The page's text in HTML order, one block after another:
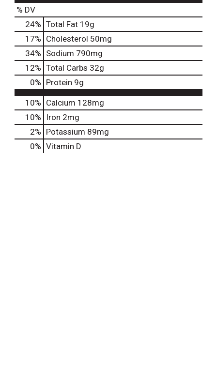
% DV
24% Total Fat 19g
17% Cholesterol 50mg
34% Sodium 790mg
12% Total Carbs 32g
0% Protein 9g
10% Calcium 128mg
10%
Iron 2mg
2% Potassium 89mg
0% Vitamin D